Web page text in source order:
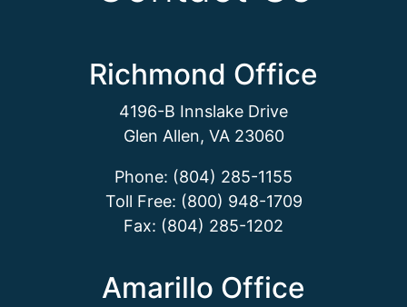
Richmond Office
4196-B Innslake Drive
Glen Allen, VA 23060
Phone: (804) 285-1155
Toll Free: (800) 948-1709
Fax: (804) 285-1202
Amarillo Office